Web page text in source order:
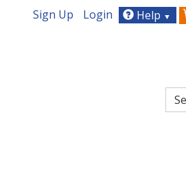
Sign Up Login Help ▼